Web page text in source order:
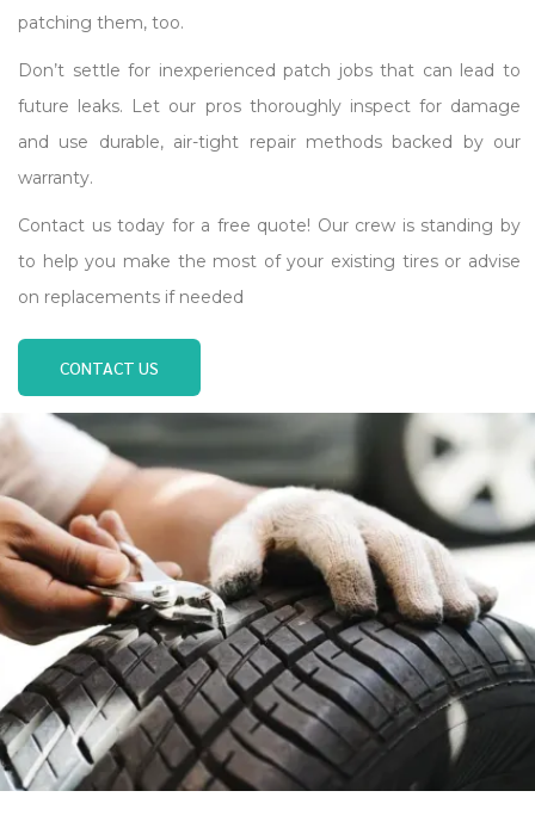
patching them, too.
Don’t settle for inexperienced patch jobs that can lead to
future leaks. Let our pros thoroughly inspect for damage
and use durable, air-tight repair methods backed by our
warranty.
Contact us today for a free quote! Our crew is standing by
to help you make the most of your existing tires or advise
on replacements if needed
CONTACT US